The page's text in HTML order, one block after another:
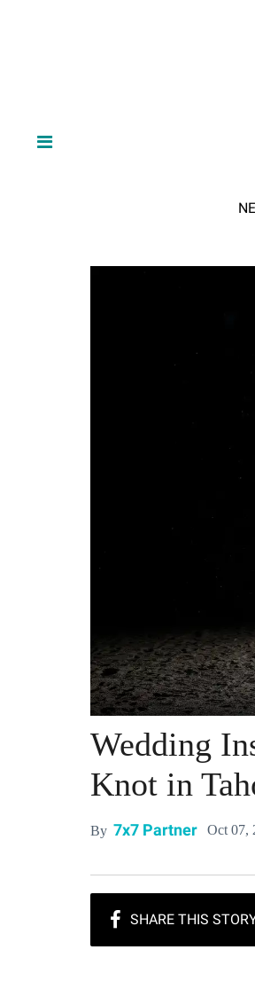
Wedding
Knot in
By 7x7 Partner Oct 07,